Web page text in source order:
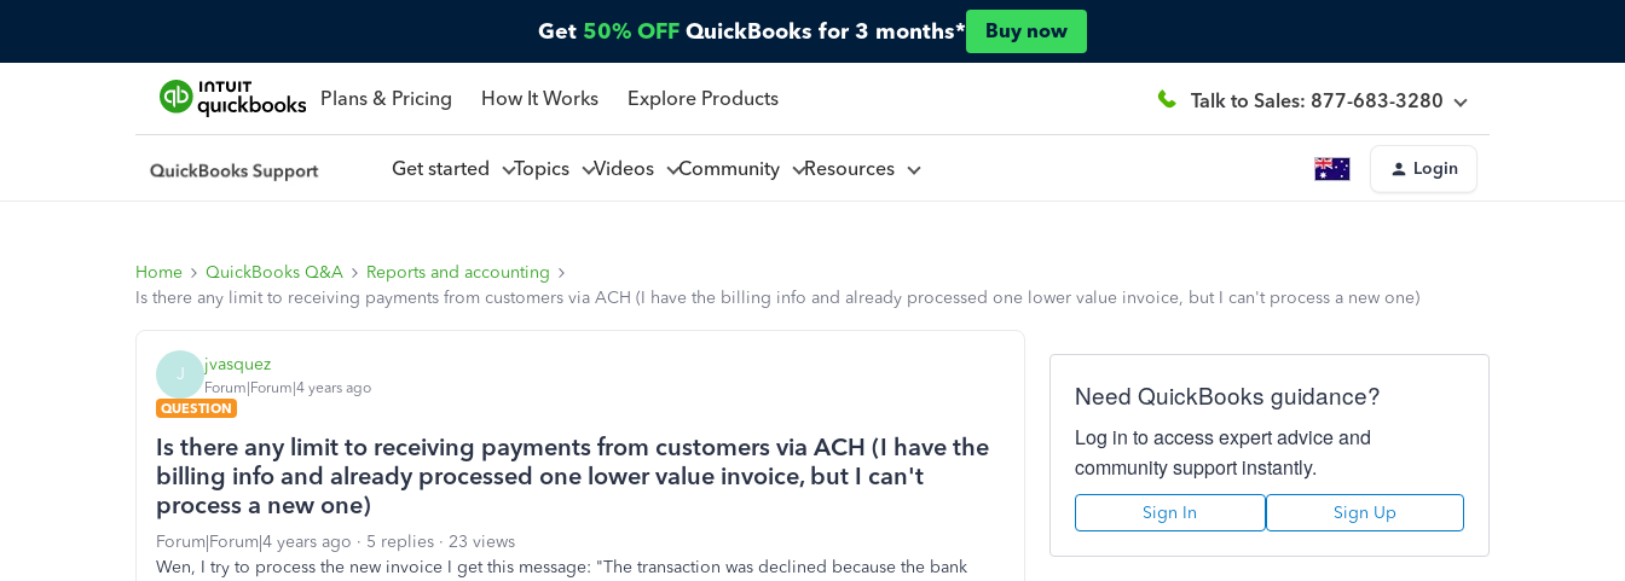
Get 50% OFF QuickBooks for 3 months* Buy now
Plans & Pricing How It Works Explore Products Talk to Sales: 877-683-3280
Get started Topics Videos Community Resources Login
Home QuickBooks Q&A
Reports and accounting
Is there any limit to receiving payments from customers via ACH (I have the billing info and already processed one lower value invoice, but I can't process a new one)
J jvasquez
Forum|Forum|4 years ago
QUESTION
Is there any limit to receiving payments from customers via ACH (I have the
billing info and already processed one lower value invoice, but I can't
process a new one)
Forum|Forum|4 years ago 5 replies
23 views
Wen, I try to process the new invoice I get this message: "The transaction was declined because the bank
Need QuickBooks guidance?
Log in to access expert advice and
community support instantly.
Sign In Sign Up